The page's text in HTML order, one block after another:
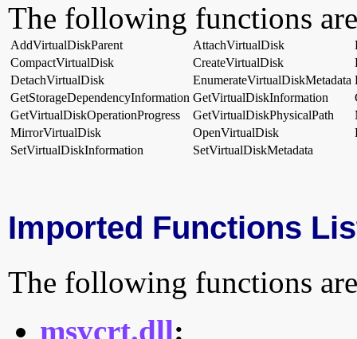
The following functions
AddVirtualDiskParent AttachVirtualDisk
CompactVirtualDisk
CreateVirtualDisk
DetachVirtualDisk
EnumerateVirtualDiskMetadata
GetStorageDependencyInformation GetVirtualDiskInformation
GetVirtualDiskOperationProgress
GetVirtualDiskPhysicalPath
MirrorVirtualDisk
OpenVirtualDisk
SetVirtualDiskInformation
SetVirtualDiskMetadata
Imported Functions
The following functions
msvcrt.dll: